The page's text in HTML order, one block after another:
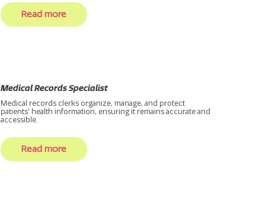
Read more
Medical Records Specialist
Medical records clerks organize, manage, and protect
patients' health information, ensuring it remains accurate and
accessible.
Read more